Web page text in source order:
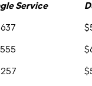
Service